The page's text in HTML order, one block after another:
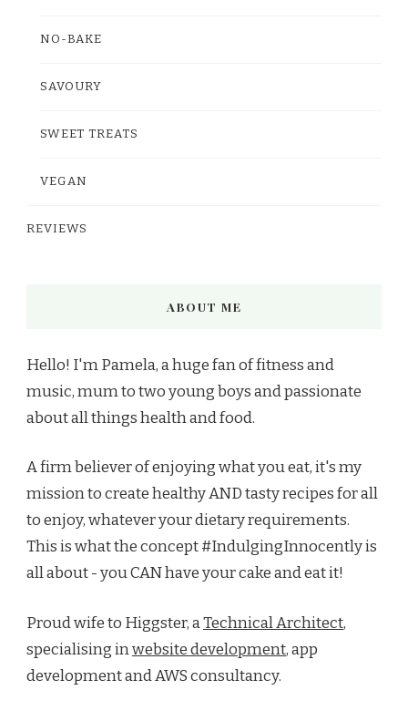
NO-BAKE
SAVOURY
SWEET TREATS
VEGAN
REVIEWS
ABOUT ME
Hello! I'm Pamela, a huge fan of fitness and
music, mum to two young boys and passionate
about all things health and food.
A firm believer of enjoying what you eat, it's my
mission to create healthy AND tasty recipes for all
to enjoy, whatever your dietary requirements.
This is what the concept #IndulgingInnocently is
all about - you CAN have your cake and eat it!
Proud wife to Higgster, aTechnical Architect,
specialising inwebsite development, app
development and AWS consultancy.